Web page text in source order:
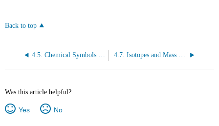
Back to top
4.5: Chemical Symbols and the Atomic Number 4.7: Isotopes and Mass Numbers
Was this article helpful?
Yes No